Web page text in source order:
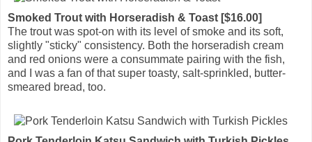
Smoked Trout with Horseradish & Toast [$16.00]
The trout was spot-on with its level of smoke and its soft,
slightly "sticky" consistency. Both the horseradish cream
and red onions were a consummate pairing with the fish,
and I was a fan of that super toasty, salt-sprinkled, butter-
smeared bread, too.